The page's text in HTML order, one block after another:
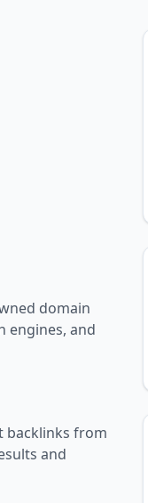
domain
engines, and
backlinks from
and